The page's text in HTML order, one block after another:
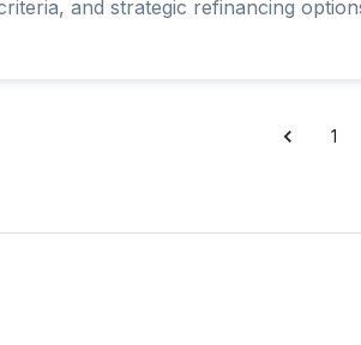
and strategic refinancing
1